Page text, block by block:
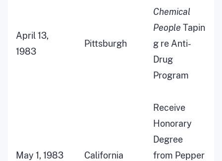
April 13,
1983
Pittsburgh
Chemical
People Tapin
g re Anti-
Drug
Program
May 1, 1983 California
Receive
Honorary
Degree
from Pepper